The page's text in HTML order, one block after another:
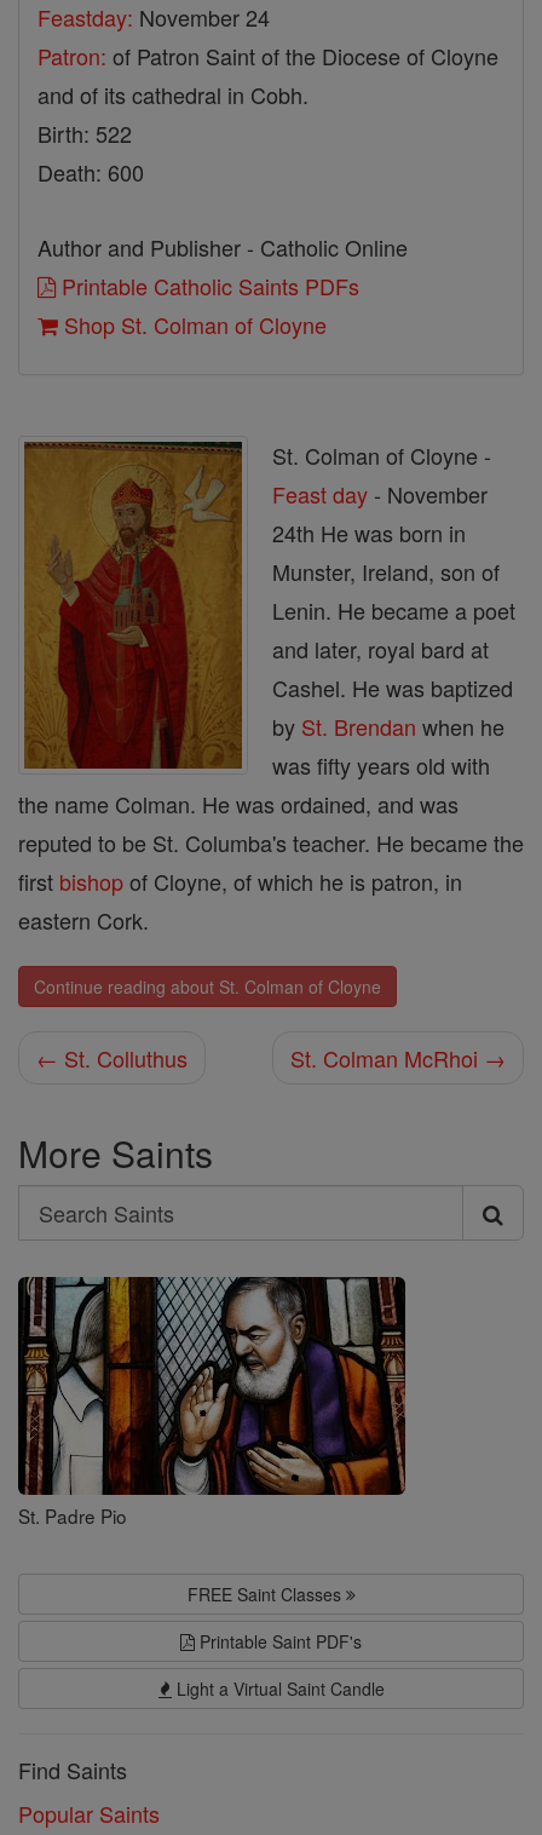
Feastday: November 24
Patron: of Patron Saint of the Diocese of Cloyne
and of its cathedral in Cobh.
Birth: 522
Death: 600
Author and Publisher - Catholic Online
Printable Catholic Saints PDFs
Shop St. Colman of Cloyne
St. Colman of Cloyne -
Feast day - November
24th He was born in
Munster, Ireland, son of
Lenin. He became a poet
and later, royal bard at
Cashel. He was baptized
by St. Brendan when he
was fifty years old with
the name Colman. He was ordained, and was
reputed to be St. Columba's teacher. He became the
first bishopof Cloyne, of which he is patron, in
eastern Cork.
Continue reading about St. Colman of Cloyne
← St. Colluthus St. Colman McRhoi →
More Saints
Search
Search
Saints
St. Padre Pio
FREE Saint Classes
Printable Saint PDF's
Light a Virtual Saint Candle
Find Saints
Popular Saints